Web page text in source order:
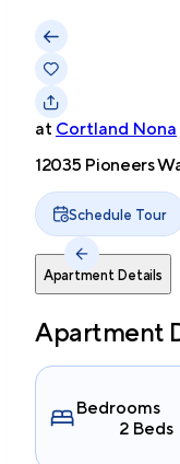
at Cortland Nona
12035 Pioneers
Schedule Tour
Apartment Details
Apartment
Bedrooms
2 Beds